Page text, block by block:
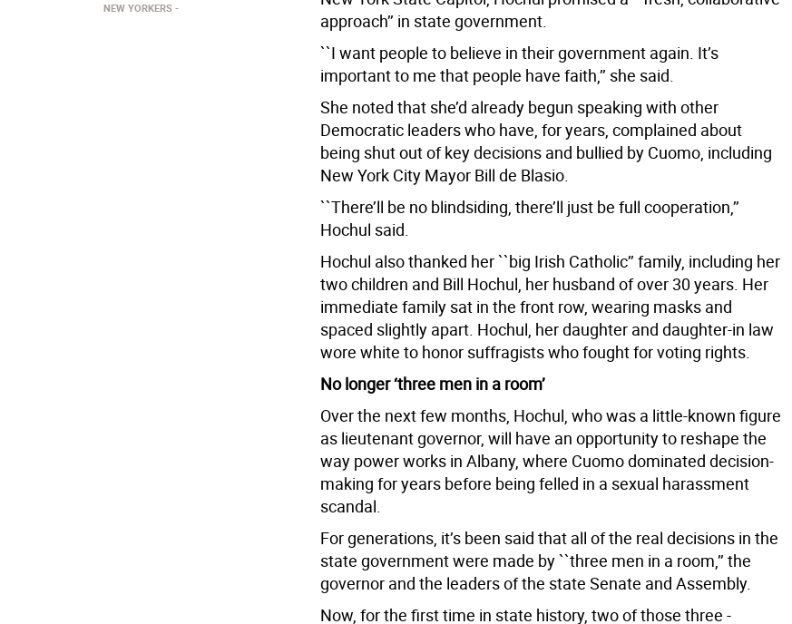
approach’’ in state government.
``I want people to believe in their government again. It’s
important to me that people have faith,’’ she said.
She noted that she’d already begun speaking with other
Democratic leaders who have, for years, complained about
being shut out of key decisions and bullied by Cuomo, including
New York City Mayor Bill de Blasio.
``There’ll be no blindsiding, there’ll just be full cooperation,’’
Hochul said.
Hochul also thanked her ``big Irish Catholic’’ family, including her
two children and Bill Hochul, her husband of over 30 years. Her
immediate family sat in the front row, wearing masks and
spaced slightly apart. Hochul, her daughter and daughter-in law
wore white to honor suffragists who fought for voting rights.
No longer ‘three men in a room’
Over the next few months, Hochul, who was a little-known figure
as lieutenant governor, will have an opportunity to reshape the
way power works in Albany, where Cuomo dominated decision-
making for years before being felled in a sexual harassment
scandal.
For generations, it’s been said that all of the real decisions in the
state government were made by ``three men in a room,’’ the
governor and the leaders of the state Senate and Assembly.
Now, for the first time in state history, two of those three -
NEW YORKERS